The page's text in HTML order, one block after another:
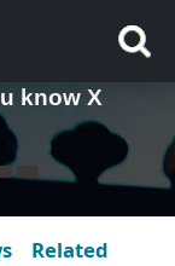
know X
Related